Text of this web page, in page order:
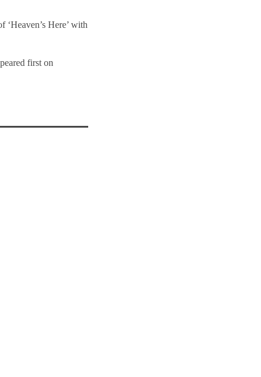
Here’ with
first on